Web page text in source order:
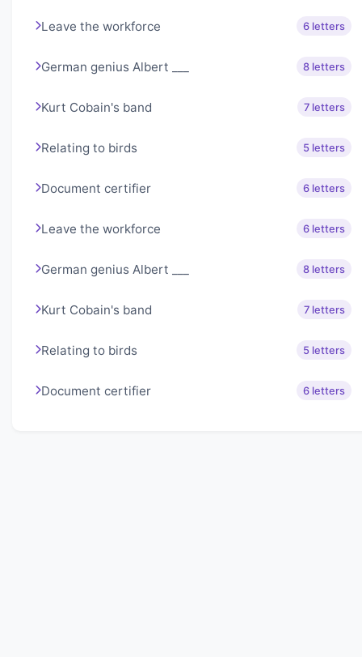
Leave the workforce 6 letters
German genius Albert ___ 8 letters
Kurt Cobain's band 7 letters
Relating to birds 5 letters
Document certifier 6 letters
Leave the workforce 6 letters
German genius Albert ___ 8 letters
Kurt Cobain's band 7 letters
Relating to birds 5 letters
Document certifier 6 letters